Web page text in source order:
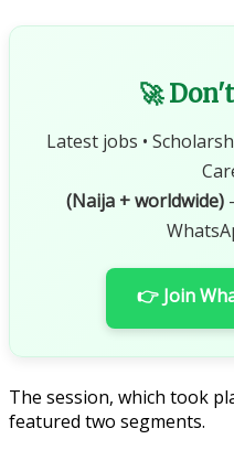
🚀
Latest jobs •
(Naija + worldwide)
👉 Join
The session, which took
featured two segments.